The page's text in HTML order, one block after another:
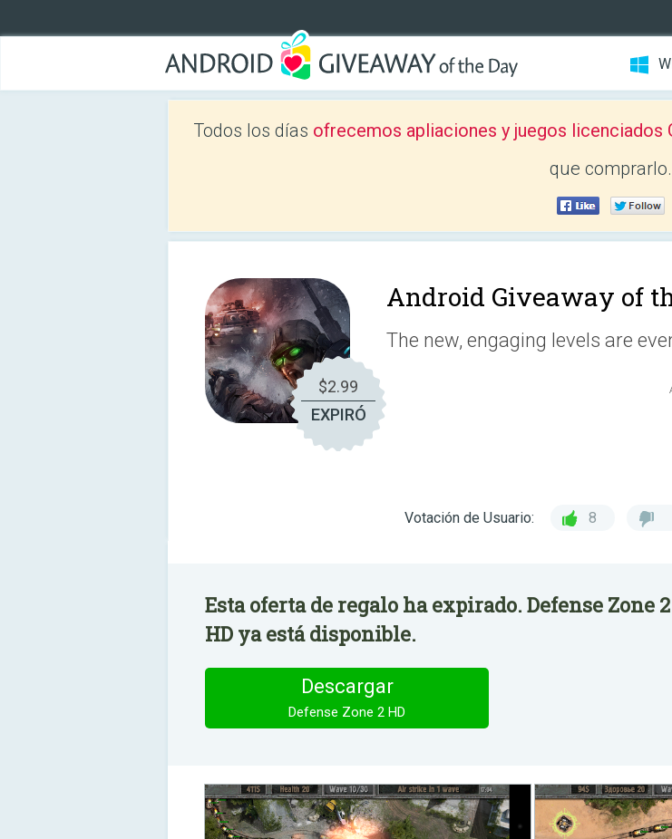
Todos los días ofrecemos apliaciones y juegos licenciados
que comprarlo.
$2.99
EXPIRÓ
Android Giveaway of
The new, engaging levels are
Votación de Usuario: 8
Esta oferta de regalo ha expirado. Defense Zone 2
HD ya está disponible.
Descargar
Defense Zone 2 HD